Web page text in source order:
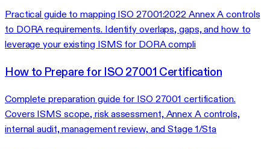
Practical guide to mapping ISO 27001:2022 Annex A controls
to DORA requirements. Identify overlaps, gaps, and how to
leverage your existing ISMS for DORA compli
How to Prepare for ISO 27001 Certification
Complete preparation guide for ISO 27001 certification.
Covers ISMS scope, risk assessment, Annex A controls,
internal audit, management review, and Stage 1/Sta